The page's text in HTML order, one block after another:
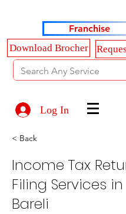
Franchise
Download Brocher
Log In
< Back
Income Tax
Filing Services in
Bareli